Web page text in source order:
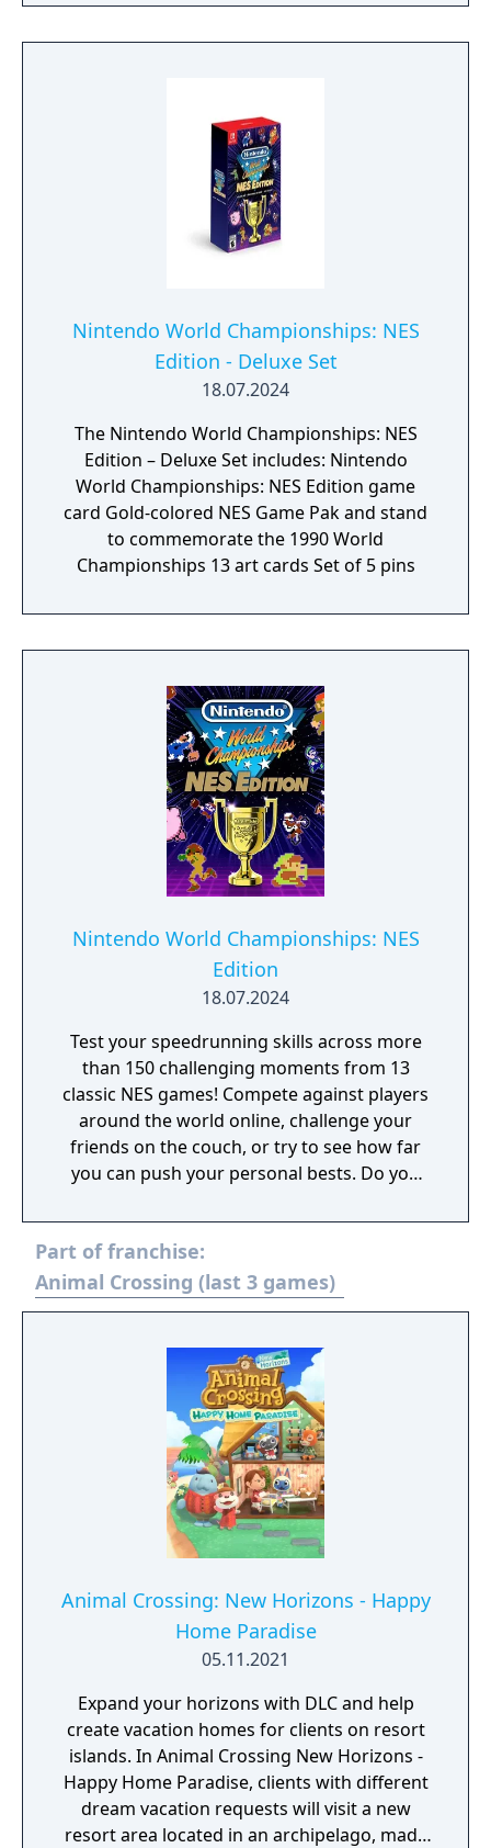
the environment. You can then recreate
those echoes whenever you like to solve
bridges out of old beds, throw rocks at foes,
or find your own creative combination of
echoes to do things your way. You can even
create echoes of monsters to fight at your
side in combat!
Nintendo World Championships: NES
Edition - Deluxe Set
18.07.2024
The Nintendo World Championships: NES
Edition – Deluxe Set includes: Nintendo
World Championships: NES Edition game
card Gold-colored NES Game Pak and stand
to commemorate the 1990 World
Championships 13 art cards Set of 5 pins
Nintendo World Championships: NES
Edition
18.07.2024
Test your speedrunning skills across more
than 150 challenging moments from 13
classic NES games! Compete against players
around the world online, challenge your
friends on the couch, or try to see how far
you can push your personal bests. Do you
tougher challenges may truly test your
Part of franchise:
Animal Crossing (last 3 games)
Animal Crossing: New Horizons - Happy
Home Paradise
05.11.2021
Expand your horizons with DLC and help
create vacation homes for clients on resort
islands. In Animal Crossing New Horizons -
Happy Home Paradise, clients with different
dream vacation requests will visit a new
resort area located in an archipelago, made